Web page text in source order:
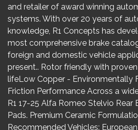
and retailer of award winning
systems. With over 20 years of
knowledge, R1 Concepts has
most comprehensive brake
foreign and domestic vehicle
present.. Rotor friendly with
lifeLow Copper - Environmentally
Friction Performance Across a
R1 17-25 Alfa Romeo Stelvio Rear
Pads. Premium Ceramic
Recommended Vehicles: